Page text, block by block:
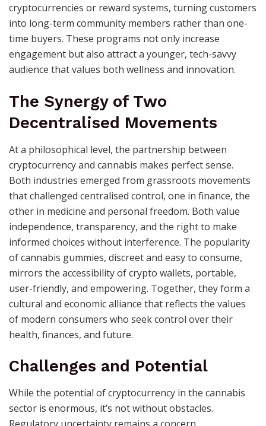
cryptocurrencies or reward systems, turning customers
into long-term community members rather than one-
time buyers. These programs not only increase
engagement but also attract a younger, tech-savvy
audience that values both wellness and innovation.
The Synergy of Two
Decentralised Movements
At a philosophical level, the partnership between
cryptocurrency and cannabis makes perfect sense.
Both industries emerged from grassroots movements
that challenged centralised control, one in finance, the
other in medicine and personal freedom. Both value
independence, transparency, and the right to make
informed choices without interference. The popularity
of cannabis gummies, discreet and easy to consume,
mirrors the accessibility of crypto wallets, portable,
user-friendly, and empowering. Together, they form a
cultural and economic alliance that reflects the values
of modern consumers who seek control over their
health, finances, and future.
Challenges and Potential
While the potential of cryptocurrency in the cannabis
sector is enormous, it’s not without obstacles.